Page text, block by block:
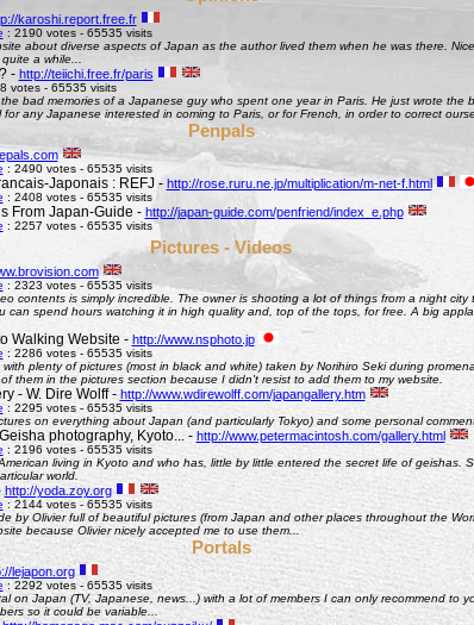
karoshi.report.free.fr
: 2190 votes - 65535 visits
about diverse aspects of Japan as the author lived them when he was there.
a while...
- http://teiichi.free.fr/paris
votes - 65535 visits
the bad memories of a Japanese guy who spent one year in Paris. He just wrote the
any Japanese interested in coming to Paris, or for French, in order to correct
Penpals
: 2490 votes - 65535 visits
Japonais : REFJ - http://rose.ruru.ne.jp/multiplication/m-net-f.html
: 2408 votes - 65535 visits
From Japan-Guide - http://japan-guide.com/penfriend/index_e.php
: 2257 votes - 65535 visits
Pictures - Videos
: 2323 votes - 65535 visits
contents is simply incredible. The owner is shooting a lot of things from a night city
can spend hours watching it in high quality and, top of the tops, for free. A big
Walking Website - http://www.nsphoto.jp
: 2286 votes - 65535 visits
plenty of pictures (most in black and white) taken by Norihiro Seki during
them in the pictures section because I didn't resist to add them to my website.
- W. Dire Wolff -http://www.wdirewolff.com/japangallery.htm
: 2295 votes - 65535 visits
on everything about Japan (and particularly Tokyo) and some personal
photography, Kyoto... - http://www.petermacintosh.com/gallery.html
: 2196 votes - 65535 visits
living in Kyoto and who has, little by little entered the secret life of geishas.
world.
http://yoda.zoy.org
: 2144 votes - 65535 visits
by Olivier full of beautiful pictures (from Japan and other places throughout the
because Olivier nicely accepted me to use them...
Portals
lejapon.org
: 2292 votes - 65535 visits
on Japan (TV, Japanese, news...) with a lot of members I can only recommend to
so it could be variable...